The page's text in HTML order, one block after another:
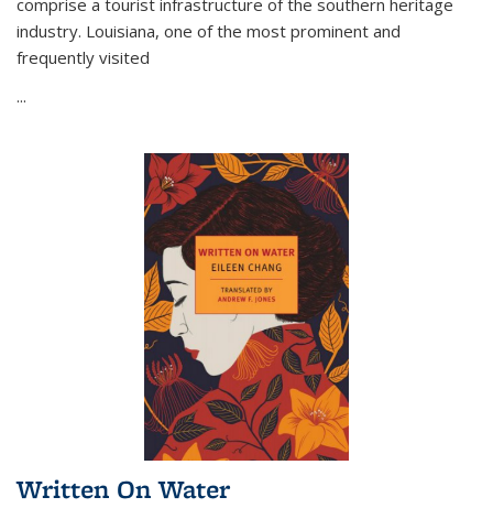
industry. Louisiana, one of the most prominent and
frequently visited
...
Written On Water